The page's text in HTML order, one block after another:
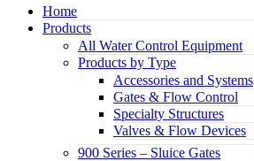
Home
Products
All Water Control Equipment
Products by Type
Accessories and Systems
Gates & Flow Control
Specialty Structures
Valves & Flow Devices
900 Series – Sluice Gates